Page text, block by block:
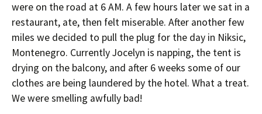
were on the road at 6 AM. A few hours later we sat in a
restaurant, ate, then felt miserable. After another few
miles we decided to pull the plug for the day in Niksic,
Montenegro. Currently Jocelyn is napping, the tent is
drying on the balcony, and after 6 weeks some of our
clothes are being laundered by the hotel. What a treat.
We were smelling awfully bad!